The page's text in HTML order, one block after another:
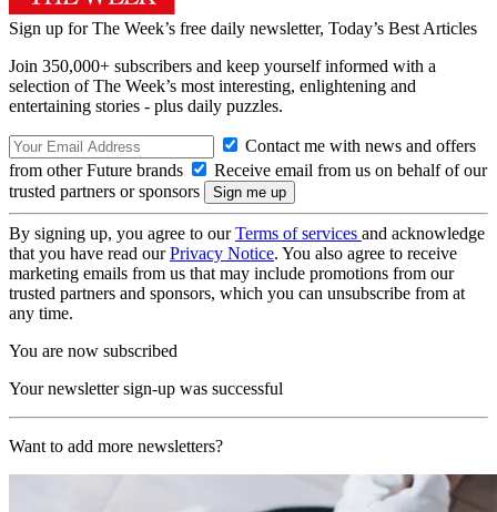
Sign up for The Week’s free daily newsletter, Today’s Best Articles
Join 350,000+ subscribers and keep yourself informed with a
selection of The Week’s most interesting, enlightening and
entertaining stories - plus daily puzzles.
Contact me with news and offers
from other Future brands
Receive email from us on behalf of our
trusted partners or sponsors
By signing up, you agree to ourTerms of services and acknowledge
that you have read ourPrivacy Notice. You also agree to receive
marketing emails from us that may include promotions from our
trusted partners and sponsors, which you can unsubscribe from at
any time.
You are now subscribed
Your newsletter sign-up was successful
Want to add more newsletters?